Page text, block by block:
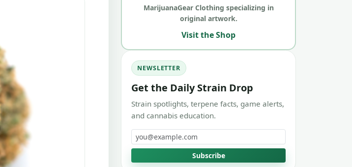
MarijuanaGear Clothing specializing in
original artwork.
Visit the Shop
NEWSLETTER
Get the Daily Strain Drop
Strain spotlights, terpene facts, game alerts,
and cannabis education.
Email address
Subscribe